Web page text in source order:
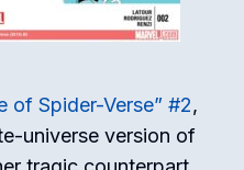
of Spider-Verse” #2,
universe version of